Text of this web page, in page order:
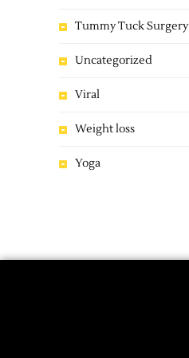
Tummy Tuck Surgery
Uncategorized
Viral
Weight loss
Yoga